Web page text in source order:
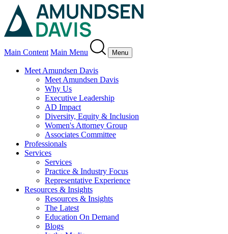
Main Content Main Menu Menu
Meet Amundsen Davis
Meet Amundsen Davis
Why Us
Executive Leadership
AD Impact
Diversity, Equity & Inclusion
Women's Attorney Group
Associates Committee
Professionals
Services
Services
Practice & Industry Focus
Representative Experience
Resources & Insights
Resources & Insights
The Latest
Education On Demand
Blogs